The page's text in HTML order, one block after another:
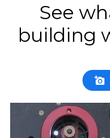
See
building